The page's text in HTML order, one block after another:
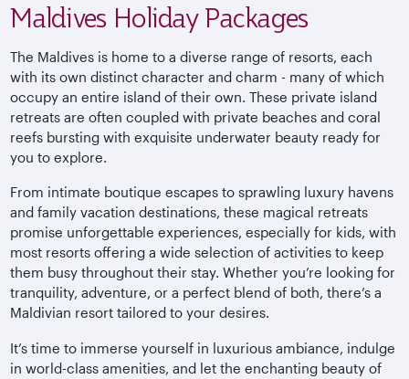
Maldives Holiday Packages
The Maldives is home to a diverse range of resorts, each
with its own distinct character and charm - many of which
occupy an entire island of their own. These private island
retreats are often coupled with private beaches and coral
reefs bursting with exquisite underwater beauty ready for
you to explore.
From intimate boutique escapes to sprawling luxury havens
and family vacation destinations, these magical retreats
promise unforgettable experiences, especially for kids, with
most resorts offering a wide selection of activities to keep
them busy throughout their stay. Whether you’re looking for
tranquility, adventure, or a perfect blend of both, there’s a
Maldivian resort tailored to your desires.
It’s time to immerse yourself in luxurious ambiance, indulge
in world-class amenities, and let the enchanting beauty of